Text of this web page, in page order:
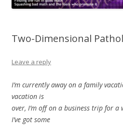
Two-Dimensional
Leave a reply
I’m currently away on a family
vacation is
over, I’m off on a business trip for a
I’ve got some